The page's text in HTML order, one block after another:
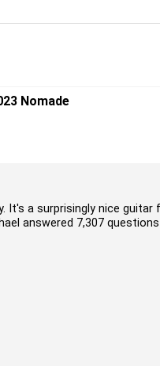
Nomade
It's a surprisingly nice
answered 7,307